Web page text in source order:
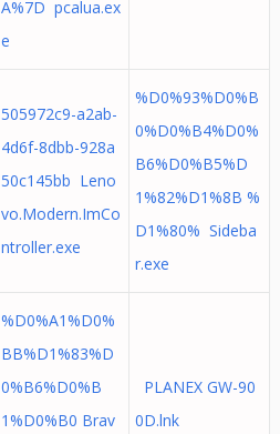
A%7D pcalua.ex
e
505972c9-a2ab-
4d6f-8dbb-928a
50c145bb Leno
vo.Modern.ImCo
ntroller.exe
%D0%93%D0%B
0%D0%B4%D0%
B6%D0%B5%D
1%82%D1%8B %
D1%80% Sideba
r.exe
%D0%A1%D0%
BB%D1%83%D
0%B6%D0%B
1%D0%B0 Brav
PLANEX GW-90
0D.lnk